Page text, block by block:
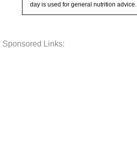
day is used for general nutrition advice.
Sponsored Links: